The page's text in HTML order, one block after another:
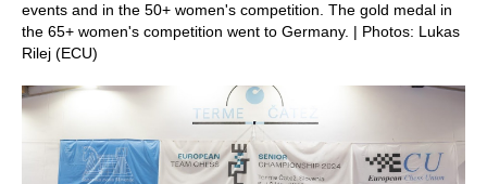
events and in the 50+ women's competition. The gold medal in
the 65+ women's competition went to Germany. | Photos: Lukas
Rilej (ECU)